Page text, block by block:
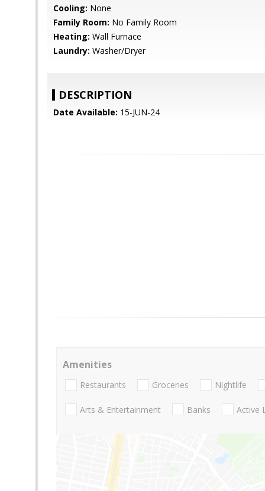
Cooling: None
Family Room: No Family Room
Heating: Wall Furnace
Laundry: Washer/Dryer
DESCRIPTION
Date Available: 15-JUN-24
Amenities
Restaurants Groceries Nightlife
Arts & Entertainment Banks Active